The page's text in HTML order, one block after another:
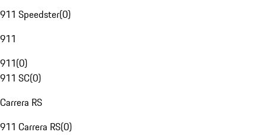
911 Speedster(0)
911
911(0)
911 SC(0)
Carrera RS
911 Carrera RS(0)